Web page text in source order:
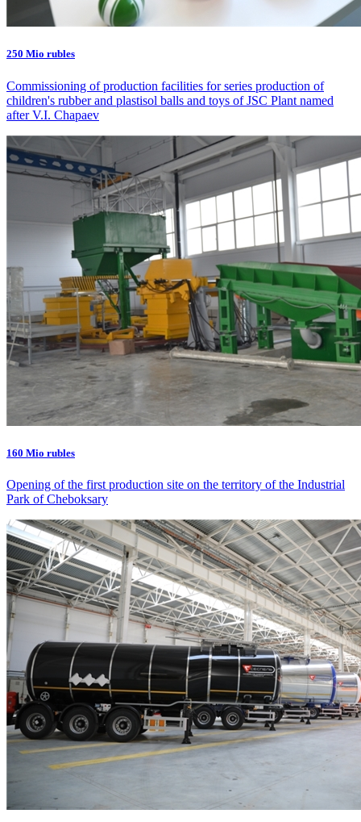
250 Mio rubles
Commissioning of production facilities for series production of
children's rubber and plastisol balls and toys of JSC Plant named
after V.I. Chapaev
160 Mio rubles
Opening of the first production site on the territory of the Industrial
Park of Cheboksary